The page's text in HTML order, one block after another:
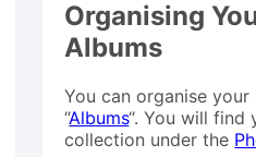
Organising
Albums
You can organise
“Albums“. You will find
collection under the